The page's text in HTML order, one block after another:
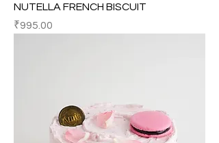
NUTELLA FRENCH BISCUIT
Price
₹995.00